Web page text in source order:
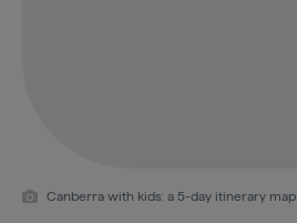
Canberra with kids: a 5-day itinerary map